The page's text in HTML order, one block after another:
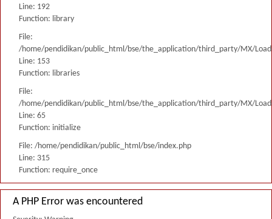
Line: 192
Function: library
File:
/home/pendidikan/public_html/bse/the_application/third_party/MX/
Line: 153
Function: libraries
File:
/home/pendidikan/public_html/bse/the_application/third_party/MX/
Line: 65
Function: initialize
File: /home/pendidikan/public_html/bse/index.php
Line: 315
Function: require_once
A PHP Error was encountered